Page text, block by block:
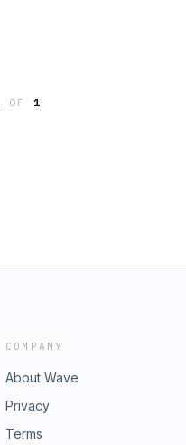
OF 1
COMPANY
About Wave
Privacy
Terms